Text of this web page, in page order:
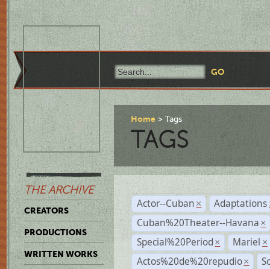
THE ARCHIVE
CREATORS
PRODUCTIONS
WRITTEN WORKS
Home Tags
TAGS
Actor--Cuban × Adaptations
Cuban%20Theater--Havana ×
Special%20Period × Mariel ×
Actos%20de%20repudio ×